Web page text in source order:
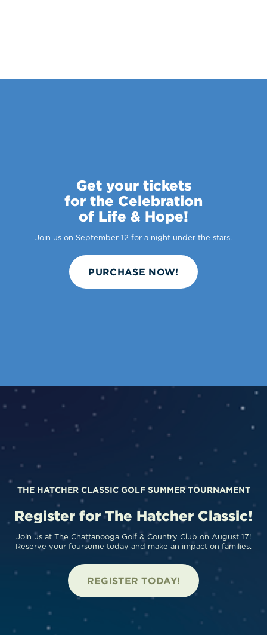
Get your tickets
for the Celebration
of Life & Hope!
Join us on September 12 for a night under the stars.
PURCHASE NOW!
THE HATCHER CLASSIC GOLF SUMMER TOURNAMENT
Register for The Hatcher Classic!
Join us at The Chattanooga Golf & Country Club on August 17!
Reserve your foursome today and make an impact on families.
REGISTER TODAY!